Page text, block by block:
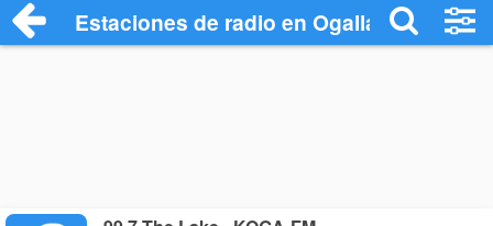
Estaciones de radio en Ogallala -